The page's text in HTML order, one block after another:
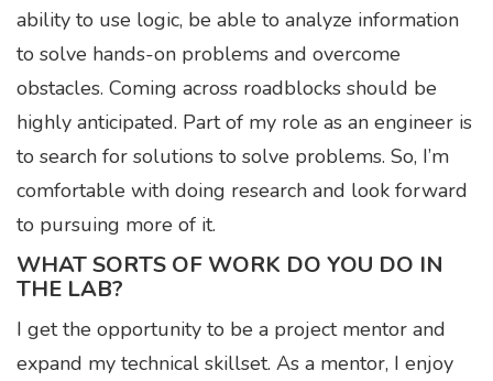
ability to use logic, be able to analyze information
to solve hands-on problems and overcome
obstacles. Coming across roadblocks should be
highly anticipated. Part of my role as an engineer is
to search for solutions to solve problems. So, I’m
comfortable with doing research and look forward
to pursuing more of it.
WHAT SORTS OF WORK DO YOU DO IN
THE LAB?
I get the opportunity to be a project mentor and
expand my technical skillset. As a mentor, I enjoy